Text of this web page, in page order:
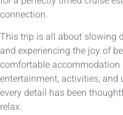
connection.
This trip is all about slowing
and experiencing the joy of
comfortable
entertainment, activities,
every detail has been
relax.